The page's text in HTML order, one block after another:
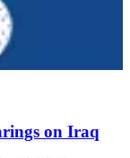
on Iraq